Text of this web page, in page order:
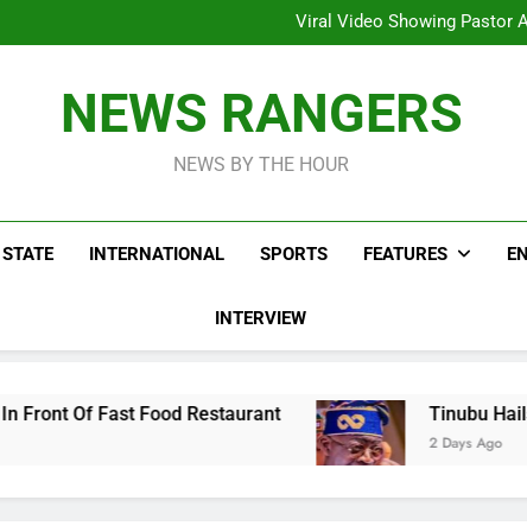
Viral Video Showing Pastor
Men On Bike Shot Dead
Viral Video Showing Pastor
Men On Bike Shot Dead
NEWS RANGERS
NEWS BY THE HOUR
STATE INTERNATIONAL SPORTS FEATURES
INTERVIEW
Restaurant Tinubu Hails Security
2 Days Ago